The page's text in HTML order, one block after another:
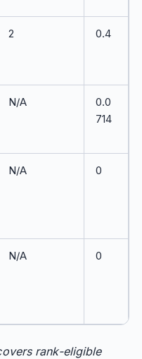
2 0.4
N/A
0.0
714
N/A 0
N/A 0
rank-eligible